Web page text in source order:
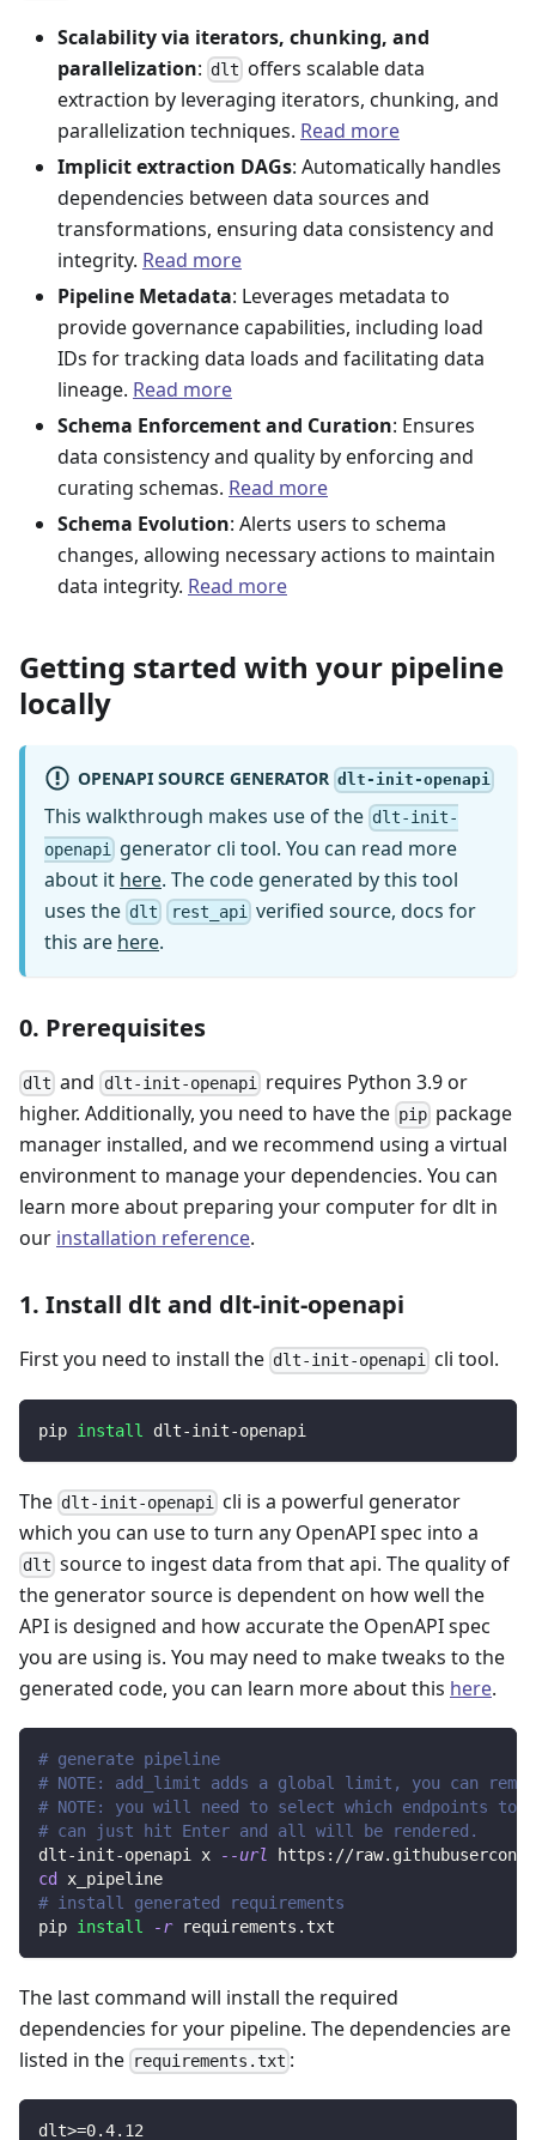
Scalability via iterators, chunking, and
parallelization: dlt offers scalable data
extraction by leveraging iterators, chunking, and
parallelization techniques. Read more
Implicit extraction DAGs: Automatically handles
dependencies between data sources and
transformations, ensuring data consistency and
integrity. Read more
Pipeline Metadata: Leverages metadata to
provide governance capabilities, including load
IDs for tracking data loads and facilitating data
lineage. Read more
Schema Enforcement and Curation: Ensures
data consistency and quality by enforcing and
curating schemas. Read more
Schema Evolution: Alerts users to schema
changes, allowing necessary actions to maintain
data integrity. Read more
Getting started with your pipeline
locally
OPENAPI SOURCE GENERATOR dlt-init-openapi
This walkthrough makes use of the dlt-init-
openapi
generator cli tool. You can read more
about it here. The code generated by this tool
uses the dlt rest_api verified source, docs for
this are here.
0. Prerequisites
dlt and dlt-init-openapirequires Python 3.9 or
higher. Additionally, you need to have the pip package
manager installed, and we recommend using a virtual
environment to manage your dependencies. You can
learn more about preparing your computer for dlt in
our installation reference.
1. Install dlt and dlt-init-openapi
First you need to install the dlt-init-openapi cli tool.
pip install dlt-init-openapi
The dlt-init-openapi
cli is a powerful generator
which you can use to turn any OpenAPI spec into a
dlt source to ingest data from that api. The quality of
the generator source is dependent on how well the
API is designed and how accurate the OpenAPI spec
you are using is. You may need to make tweaks to the
generated code, you can learn more about this here.
# generate pipeline
# NOTE: add_limit adds a global limit, you can
# NOTE: you will need to select which endpoints to
# can just hit Enter and all will be rendered.
dlt-init-openapi x
--url
https://
cd
x_pipeline
# install generated requirements
pip install -r requirements.txt
The last command will install the required
dependencies for your pipeline. The dependencies are
listed in the requirements.txt :
dlt>=0.4.12